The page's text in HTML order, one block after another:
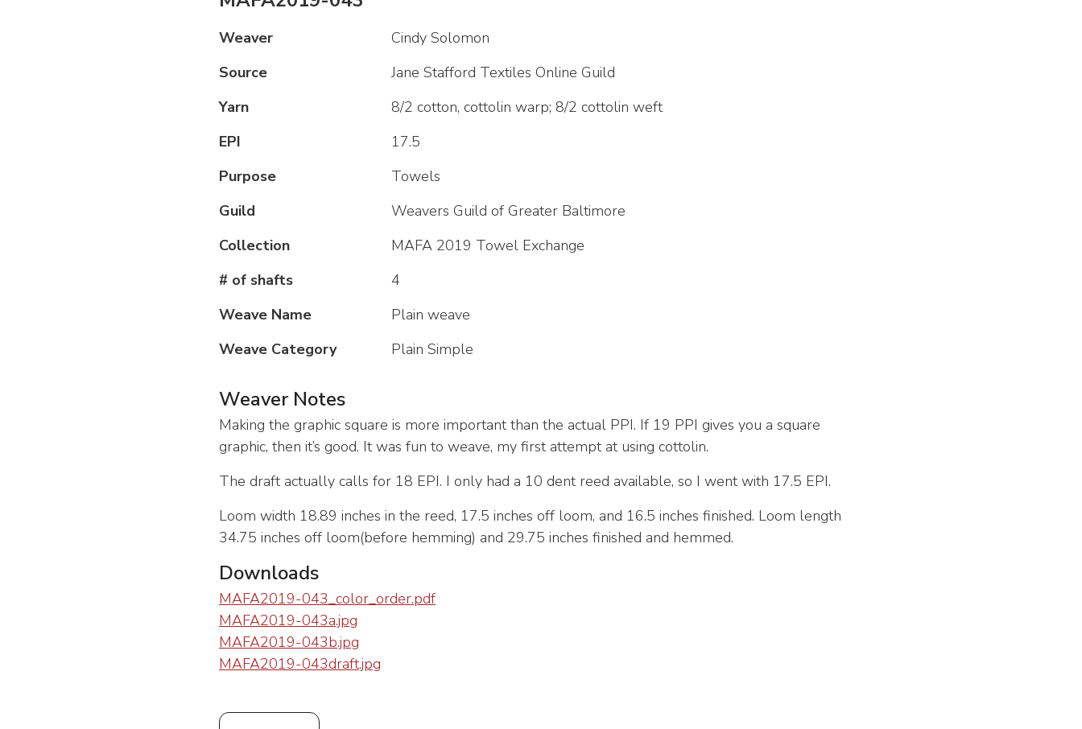
Weaver
Cindy Solomon
Source
Jane Stafford Textiles Online Guild
Yarn
8/2 cotton, cottolin warp; 8/2 cottolin weft
EPI
17.5
Purpose
Towels
Guild
Weavers Guild of Greater Baltimore
Collection
MAFA 2019 Towel Exchange
# of shafts
4
Weave Name
Plain weave
Weave Category
Plain Simple
Weaver Notes
Making the graphic square is more important than the actual PPI. If 19 PPI gives you a square
graphic, then it’s good. It was fun to weave, my first attempt at using cottolin.
The draft actually calls for 18 EPI. I only had a 10 dent reed available, so I went with 17.5 EPI.
Loom width 18.89 inches in the reed, 17.5 inches off loom, and 16.5 inches finished. Loom length
34.75 inches off loom(before hemming) and 29.75 inches finished and hemmed.
Downloads
MAFA2019-043_color_order.pdf
MAFA2019-043a.jpg
MAFA2019-043b.jpg
MAFA2019-043draft.jpg